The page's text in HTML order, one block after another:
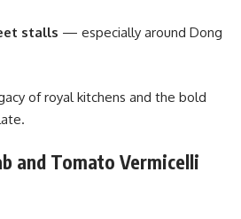
stalls — especially around Dong
of royal kitchens and the bold
and Tomato Vermicelli